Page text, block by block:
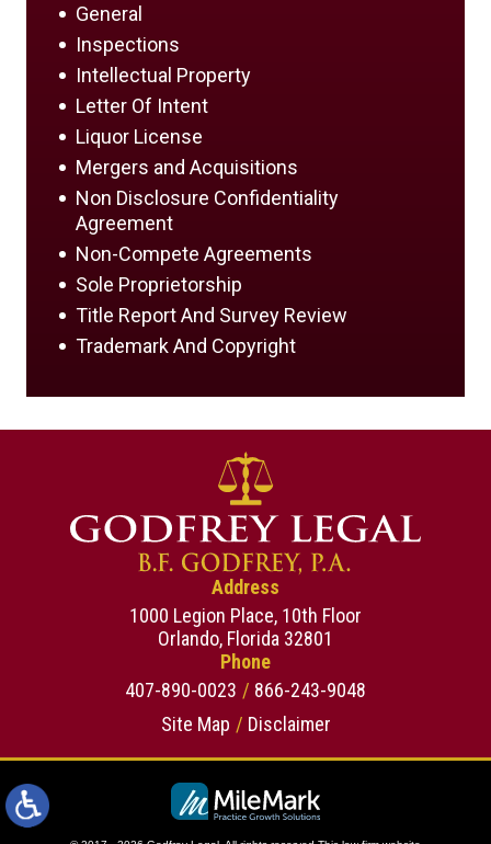
General
Inspections
Intellectual Property
Letter Of Intent
Liquor License
Mergers and Acquisitions
Non Disclosure Confidentiality
Agreement
Non-Compete Agreements
Sole Proprietorship
Title Report And Survey Review
Trademark And Copyright
Address
1000 Legion Place, 10th Floor
Orlando, Florida 32801
Phone
407-890-0023
866-243-9048
Site Map
Disclaimer